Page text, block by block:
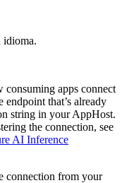
idioma.
consuming apps connect
that’s already
string in your AppHost.
the connection, see
AI Inference
connection from your